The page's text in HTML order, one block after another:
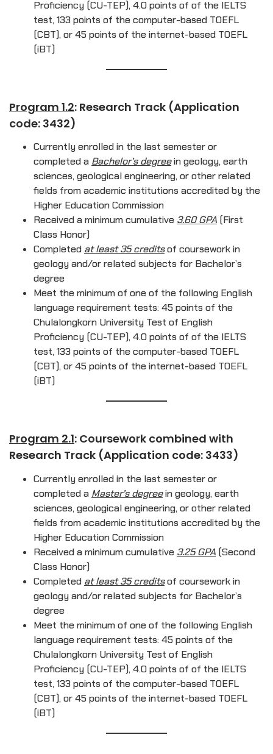
Proficiency (CU-TEP), 4.0 points of of the IELTS
test, 133 points of the computer-based TOEFL
(CBT), or 45 points of the internet-based TOEFL
(iBT)
Program 1.2: Research Track (Application
code: 3432)
Currently enrolled in the last semester or
completed a Bachelor’s degreein geology, earth
sciences, geological engineering, or other related
fields from academic institutions accredited by the
Higher Education Commission
Received a minimum cumulative 3.60 GPA (First
Class Honor)
Completed at least 35 creditsof coursework in
geology and/or related subjects for Bachelor’s
degree
Meet the minimum of one of the following English
language requirement tests: 45 points of the
Chulalongkorn University Test of English
Proficiency (CU-TEP), 4.0 points of of the IELTS
test, 133 points of the computer-based TOEFL
(CBT), or 45 points of the internet-based TOEFL
(iBT)
Program 2.1: Coursework combined with
Research Track (Application code: 3433)
Currently enrolled in the last semester or
completed a Master’s degreein geology, earth
sciences, geological engineering, or other related
fields from academic institutions accredited by the
Higher Education Commission
Received a minimum cumulative 3.25 GPA (Second
Class Honor)
Completed at least 35 creditsof coursework in
geology and/or related subjects for Bachelor’s
degree
Meet the minimum of one of the following English
language requirement tests: 45 points of the
Chulalongkorn University Test of English
Proficiency (CU-TEP), 4.0 points of of the IELTS
test, 133 points of the computer-based TOEFL
(CBT), or 45 points of the internet-based TOEFL
(iBT)